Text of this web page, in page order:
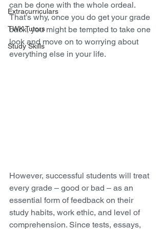
Extracurriculars
TWK Tutors
Study Skills
can be done with the whole ordeal.
That’s why, once you do get your grade
back, you might be tempted to take one
look and move on to worrying about
everything else in your life.
However, successful students will treat
every grade – good or bad – as an
essential form of feedback on their
study habits, work ethic, and level of
comprehension. Since tests, essays,